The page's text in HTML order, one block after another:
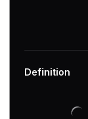
Definition